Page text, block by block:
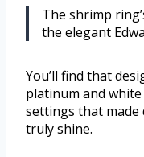
The shrimp
the elegant
You’ll find that
platinum and
settings that made
truly shine.